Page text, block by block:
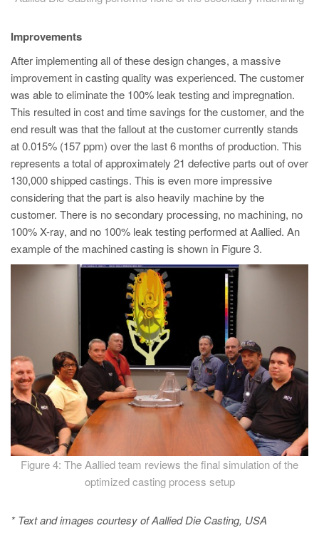
Improvements
After implementing all of these design changes, a massive
improvement in casting quality was experienced. The customer
was able to eliminate the 100% leak testing and impregnation.
This resulted in cost and time savings for the customer, and the
end result was that the fallout at the customer currently stands
at 0.015% (157 ppm) over the last 6 months of production. This
represents a total of approximately 21 defective parts out of over
130,000 shipped castings. This is even more impressive
considering that the part is also heavily machine by the
customer. There is no secondary processing, no machining, no
100% X-ray, and no 100% leak testing performed at Aallied. An
example of the machined casting is shown in Figure 3.
Figure 4: The Aallied team reviews the final simulation of the
optimized casting process setup
* Text and images courtesy of Aallied Die Casting, USA